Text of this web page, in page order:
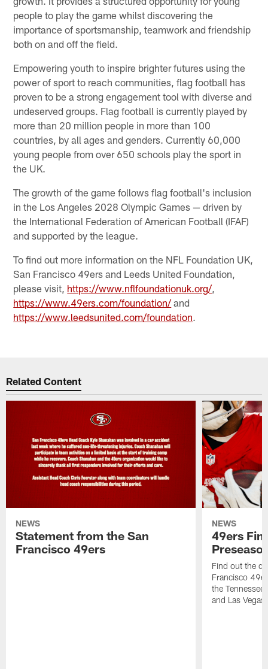
people to play the game whilst discovering the
importance of sportsmanship, teamwork and friendship
both on and off the field.
Empowering youth to inspire brighter futures using the
power of sport to reach communities, flag football has
proven to be a strong engagement tool with diverse and
undeserved groups. Flag football is currently played by
more than 20 million people in more than 100
countries, by all ages and genders. Currently 60,000
young people from over 650 schools play the sport in
the UK.
The growth of the game follows flag football's inclusion
in the Los Angeles 2028 Olympic Games — driven by
the International Federation of American Football (IFAF)
and supported by the league.
To find out more information on the NFL Foundation UK,
San Francisco 49ers and Leeds United Foundation,
please visit, https://www.nflfoundationuk.org/,
https://www.49ers.com/foundation/and
https://www.leedsunited.com/foundation.
Related Content
NEWS
Statement from the San
Francisco 49ers
NEWS
49ers
Find out the
Francisco
the
and Las Vegas